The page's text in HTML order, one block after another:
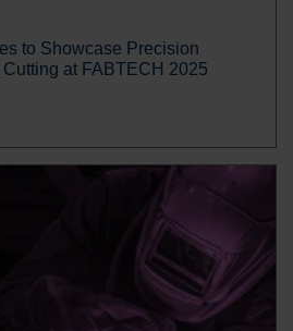
to Showcase Precision
at FABTECH 2025